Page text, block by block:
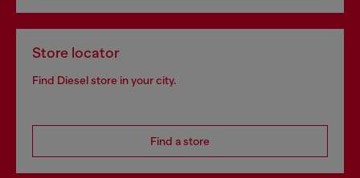
Store locator
Find Diesel store in your city.
Find a store